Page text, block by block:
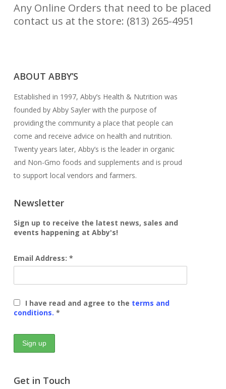
Any Online Orders that need to be placed
contact us at the store: (813) 265-4951
ABOUT ABBY’S
Established in 1997, Abby’s Health & Nutrition was
founded by Abby Sayler with the purpose of
providing the community a place that people can
come and receive advice on health and nutrition.
Twenty years later, Abby’s is the leader in organic
and Non-Gmo foods and supplements and is proud
to support local vendors and farmers.
Newsletter
Sign up to receive the latest news, sales and
events happening at Abby's!
Email Address: *
I have read and agree to the terms and
conditions. *
Get in Touch